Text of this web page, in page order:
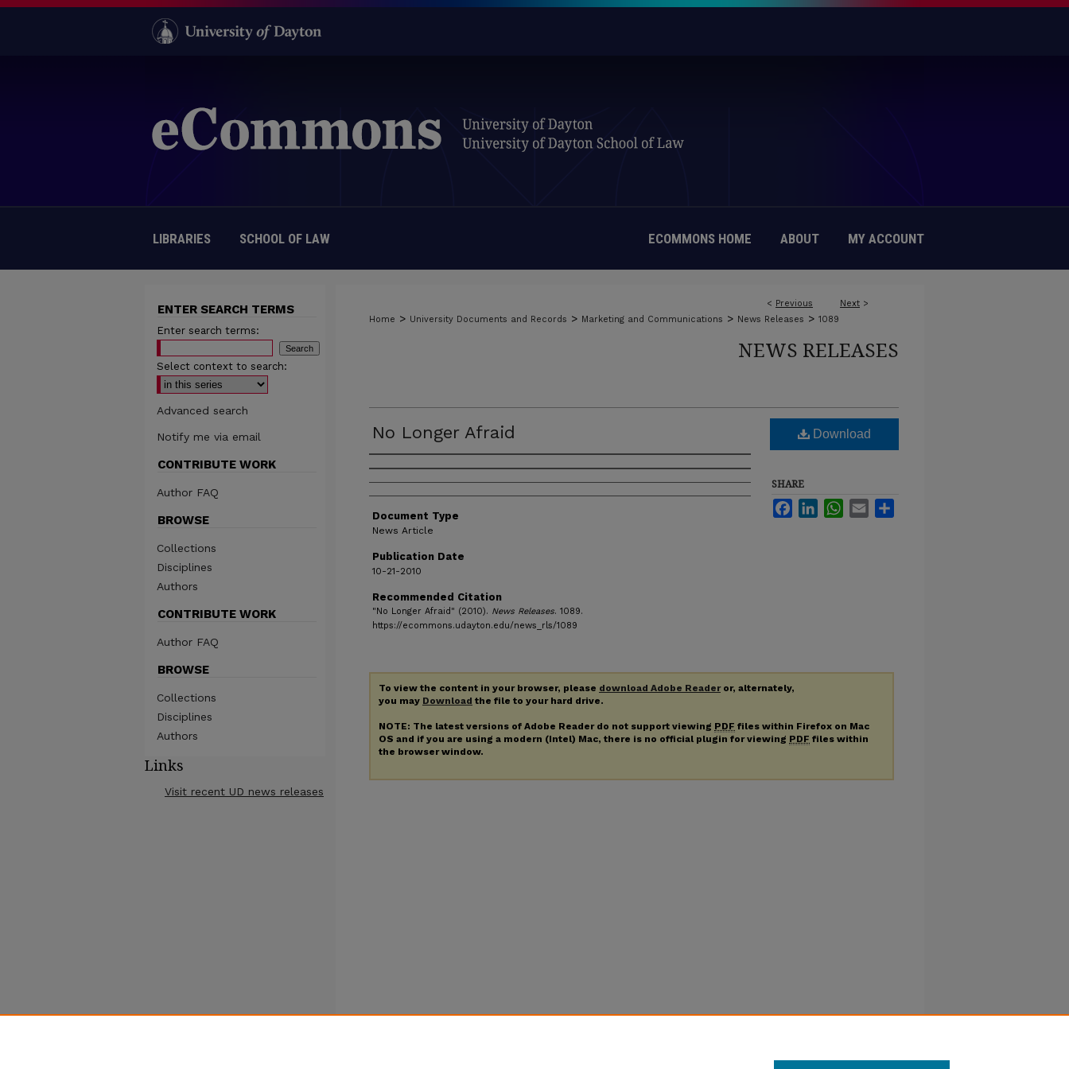
LIBRARIES SCHOOL OF LAW ECOMMONS HOME ABOUT MY ACCOUNT
< Previous Next >
Home > University Documents and Records > Marketing and Communications > News Releases > 1089
NEWS RELEASES
No Longer Afraid
Authors
Document Type
News Article
Publication Date
10-21-2010
Recommended Citation
"No Longer Afraid" (2010). News Releases. 1089.
https://ecommons.udayton.edu/news_rls/1089
Download
SHARE
FacebookLinkedInWhatsApp
Email
To view the content in your browser, please download Adobe Readeror, alternately,
you may Download the file to your hard drive.
NOTE: The latest versions of Adobe Reader do not support viewing PDF files within Firefox on Mac
OS and if you are using a modern (Intel) Mac, there is no official plugin for viewing PDF files within
the browser window.
ENTER SEARCH TERMS
Enter search terms:
Select context to search:
Advanced search
Notify me via email
CONTRIBUTE WORK
Author FAQ
BROWSE
Collections
Disciplines
Authors
CONTRIBUTE WORK
Author FAQ
BROWSE
Collections
Disciplines
Authors
Links
Visit recent UD news releases